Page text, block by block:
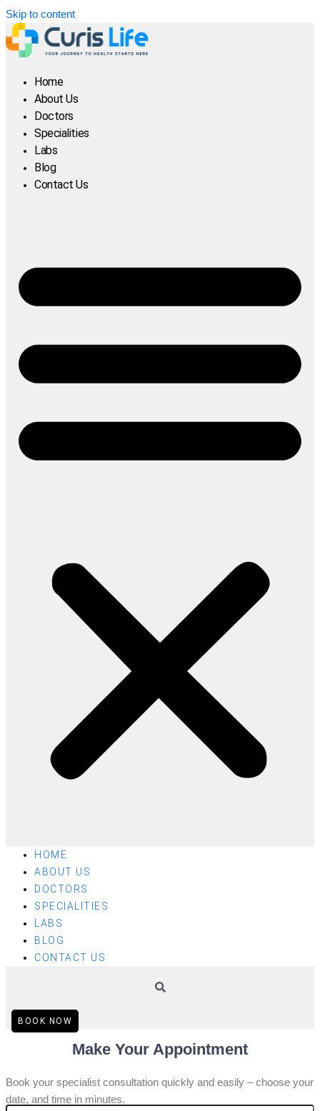
Skip to content
Home
About Us
Doctors
Specialities
Labs
Blog
Contact Us
HOME
ABOUT US
DOCTORS
SPECIALITIES
LABS
BLOG
CONTACT US
BOOK NOW
Make Your Appointment
Book your specialist consultation quickly and easily – choose your
date, and time in minutes.